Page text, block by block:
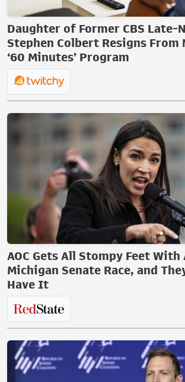
Daughter of Former CBS Late-
Stephen Colbert Resigns From
‘60 Minutes’ Program
AOC Gets All Stompy Feet With
Michigan Senate Race, and
Have It